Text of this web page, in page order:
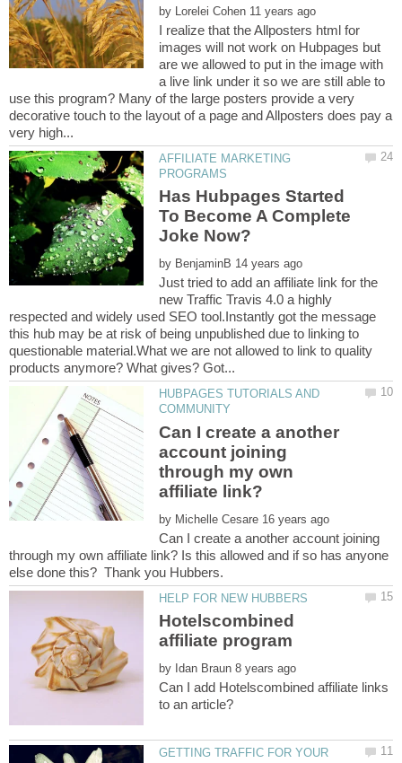
by
I realize that the Allposters html for
images will not work on Hubpages but
are we allowed to put in the image with
a live link under it so we are still able to
use this program? Many of the large posters provide a very
decorative touch to the layout of a page and Allposters does pay a
AFFILIATE MARKETING
Has Hubpages Started
To Become A Complete
by
Just tried to add an affiliate link for the
new Traffic Travis 4.0 a highly
respected and widely used SEO tool.Instantly got the message
this hub may be at risk of being unpublished due to linking to
questionable material.What we are not allowed to link to quality
HUBPAGES TUTORIALS AND
Can I create a another
account joining
through my own
affiliate link?
by
Can I create a another account joining
through my own affiliate link? Is this allowed and if so has anyone
Hotelscombined
by
Can I add Hotelscombined affiliate links
GETTING TRAFFIC FOR YOUR